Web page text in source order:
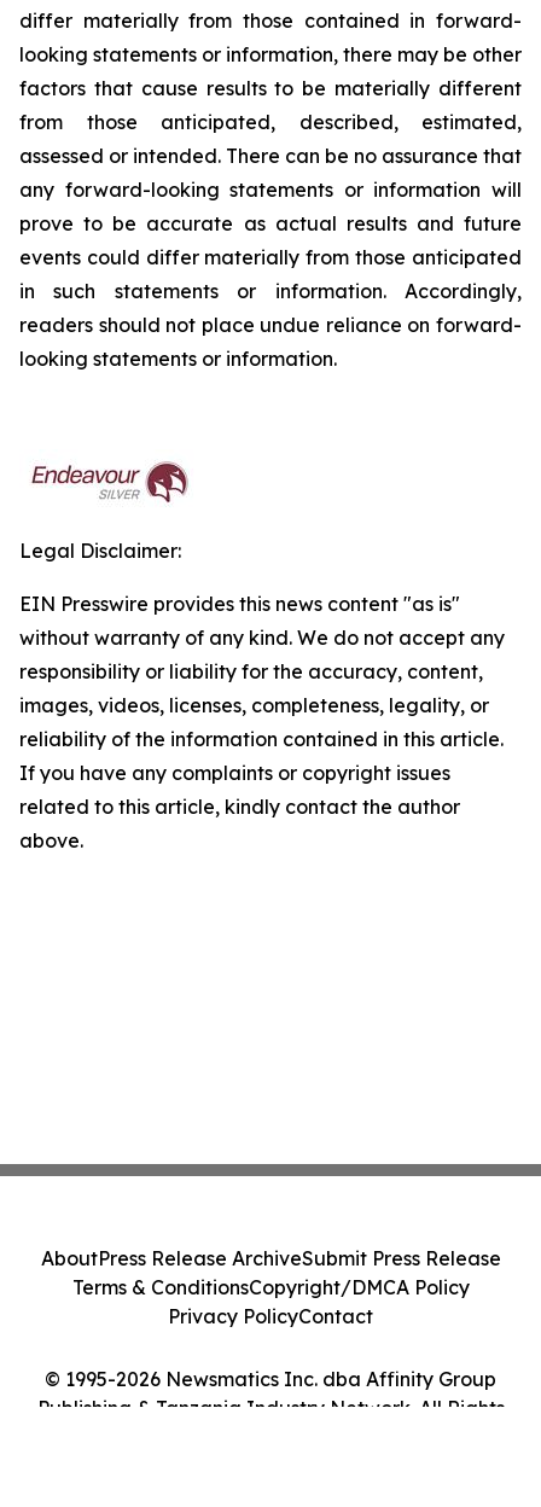
differ materially from those contained in forward-
looking statements or information, there may be other
factors that cause results to be materially different
from those anticipated, described, estimated,
assessed or intended. There can be no assurance that
any forward-looking statements or information will
prove to be accurate as actual results and future
events could differ materially from those anticipated
in such statements or information. Accordingly,
readers should not place undue reliance on forward-
looking statements or information.
Legal Disclaimer:
EIN Presswire provides this news content "as is"
without warranty of any kind. We do not accept any
responsibility or liability for the accuracy, content,
images, videos, licenses, completeness, legality, or
reliability of the information contained in this article.
If you have any complaints or copyright issues
related to this article, kindly contact the author
above.
© 1995-2026 Newsmatics Inc. dba Affinity Group
Publishing & Tanzania Industry Network. All Rights
AboutPress Release ArchiveSubmit Press Release
Terms & ConditionsCopyright/DMCA Policy
Privacy PolicyContact